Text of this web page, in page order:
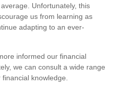
Unfortunately, this
us from learning as
adapting to an ever-
informed our financial
we can consult a wide range
knowledge.